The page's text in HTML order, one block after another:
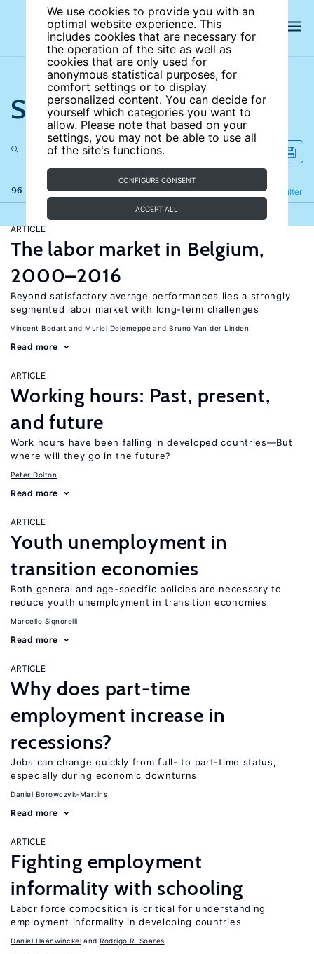
We use cookies to provide you with an
optimal website experience. This
includes cookies that are necessary for
the operation of the site as well as
cookies that are only used for
anonymous statistical purposes, for
comfort settings or to display
personalized content. You can decide for
yourself which categories you want to
allow. Please note that based on your
settings, you may not be able to use all
of the site's functions.
CONFIGURE CONSENT
ACCEPT ALL
Search the site
96 results Filter
Refine
ARTICLE
The labor market in Belgium,
2000–2016
Beyond satisfactory average performances lies a strongly
segmented labor market with long-term challenges
Vincent Bodart Muriel Dejemeppe Bruno Van der Linden
Read more
ARTICLE
Working hours: Past, present,
and future
Work hours have been falling in developed countries—But
where will they go in the future?
Peter Dolton
Read more
ARTICLE
Youth unemployment in
transition economies
Both general and age-specific policies are necessary to
reduce youth unemployment in transition economies
Marcello Signorelli
Read more
ARTICLE
Why does part-time
employment increase in
recessions?
Jobs can change quickly from full- to part-time status,
especially during economic downturns
Daniel Borowczyk-Martins
Read more
ARTICLE
Fighting employment
informality with schooling
Labor force composition is critical for understanding
employment informality in developing countries
Daniel Haanwinckel Rodrigo R. Soares